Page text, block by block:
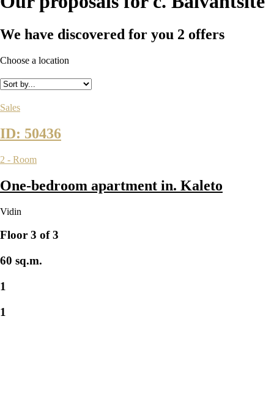
We have discovered for you 2 offers
Choose a location
Sales
ID: 50436
2 - Room
One-bedroom apartment in. Kaleto
Vidin
Floor 3 of 3
60 sq.m.
1
1